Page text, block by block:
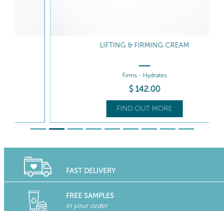
LIFTING & FIRMING CREAM
Firms - Hydrates
FIND OUT MORE
FAST DELIVERY
FREE SAMPLES
in your order